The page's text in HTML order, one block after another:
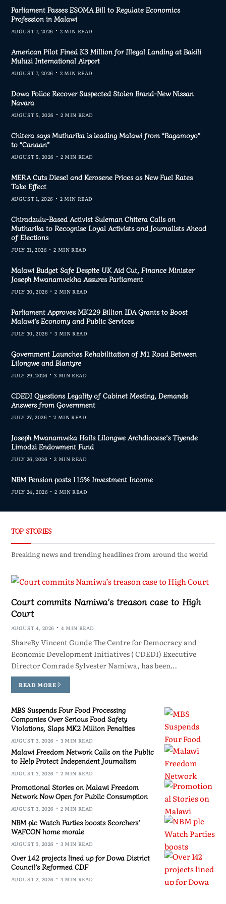
Parliament Passes ESOMA Bill to Regulate Economics
Profession in Malawi
AUGUST 7, 2026 2 MIN READ
American Pilot Fined K3 Million for Illegal Landing at Bakili
Muluzi International Airport
AUGUST 7, 2026 2 MIN READ
Dowa Police Recover Suspected Stolen Brand-New Nissan
Navara
AUGUST 5, 2026 2 MIN READ
Chitera says Mutharika is leading Malawi from “Bagamoyo”
to “Canaan”
AUGUST 5, 2026 2 MIN READ
MERA Cuts Diesel and Kerosene Prices as New Fuel Rates
Take Effect
AUGUST 1, 2026 2 MIN READ
Chiradzulu-Based Activist Suleman Chitera Calls on
Mutharika to Recognise Loyal Activists and Journalists Ahead
of Elections
JULY 31, 2026 2 MIN READ
Malawi Budget Safe Despite UK Aid Cut, Finance Minister
Joseph Mwanamvekha Assures Parliament
JULY 30, 2026 2 MIN READ
Parliament Approves MK229 Billion IDA Grants to Boost
Malawi’s Economy and Public Services
JULY 30, 2026 3 MIN READ
Government Launches Rehabilitation of M1 Road Between
Lilongwe and Blantyre
JULY 29, 2026 3 MIN READ
CDEDI Questions Legality of Cabinet Meeting, Demands
Answers from Government
JULY 27, 2026 2 MIN READ
Joseph Mwanamveka Hails Lilongwe Archdiocese’s Tiyende
Limodzi Endowment Fund
JULY 26, 2026 2 MIN READ
NBM Pension posts 115% Investment Income
JULY 24, 2026 2 MIN READ
TOP STORIES
Breaking news and trending headlines from around the world
Court commits Namiwa’s treason case to High
Court
AUGUST 4, 2026 4 MIN READ
ShareBy Vincent Gunde The Centre for Democracy and
Economic Development Initiatives ( CDEDI) Executive
Director Comrade Sylvester Namiwa, has been…
READ MORE
MBS Suspends Four Food Processing
Companies Over Serious Food Safety
Violations, Slaps MK2 Million Penalties
AUGUST 3, 2026 3 MIN READ
Malawi Freedom Network Calls on the Public
to Help Protect Independent Journalism
AUGUST 3, 2026 2 MIN READ
Promotional Stories on Malawi Freedom
Network Now Open for Public Consumption
AUGUST 3, 2026 2 MIN READ
NBM plc Watch Parties boosts Scorchers’
WAFCON home morale
AUGUST 3, 2026 3 MIN READ
Over 142 projects lined up for Dowa District
Council’s Reformed CDF
AUGUST 2, 2026 3 MIN READ